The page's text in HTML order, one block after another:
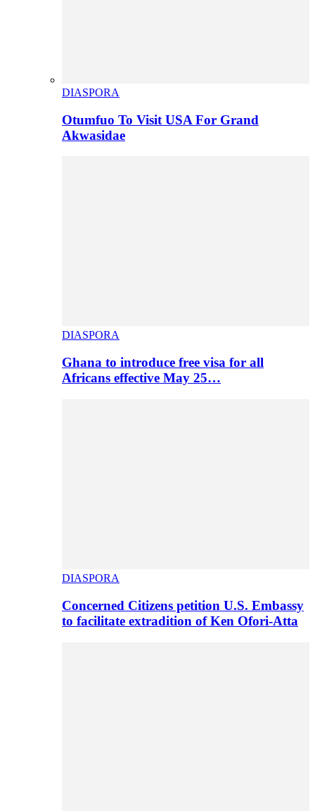
DIASPORA
Otumfuo To Visit USA For Grand
Akwasidae
DIASPORA
Ghana to introduce free visa for all
Africans effective May 25…
DIASPORA
Concerned Citizens petition U.S. Embassy
to facilitate extradition of Ken Ofori-Atta